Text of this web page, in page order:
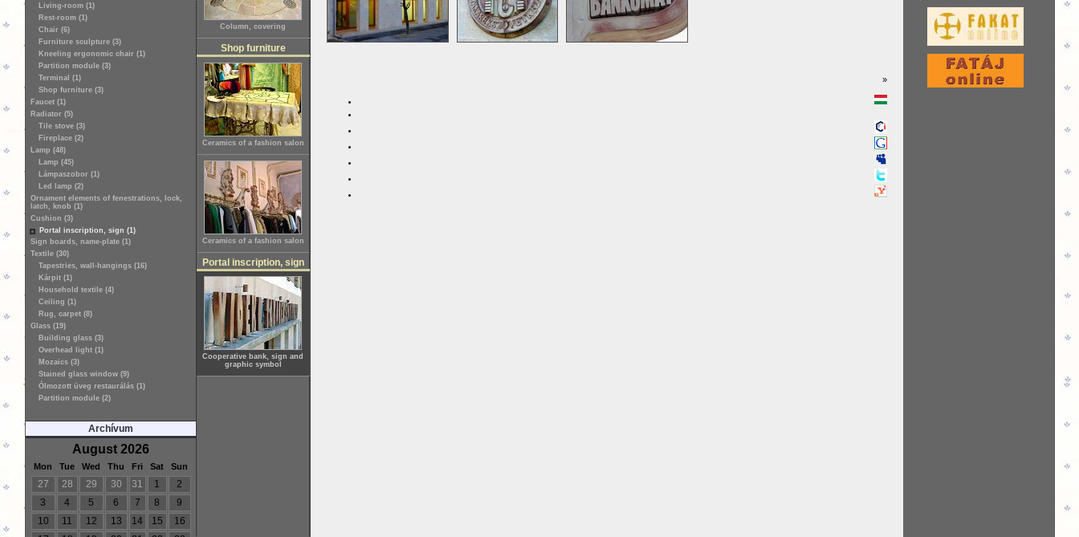
Living-room (1)
Rest-room (1)
Chair (6)
Furniture sculpture (3)
Kneeling ergonomic chair (1)
Partition module (3)
Terminal (1)
Shop furniture (3)
Faucet (1)
Radiator (5)
Tile stove (3)
Fireplace (2)
Lamp (48)
Lamp (45)
Lámpaszobor (1)
Led lamp (2)
Ornament elements of fenestrations, lock,
latch, knob (1)
Cushion (3)
Portal inscription, sign (1)
Sign boards, name-plate (1)
Textile (30)
Tapestries, wall-hangings (16)
Kárpit (1)
Household textile (4)
Ceiling (1)
Rug, carpet (8)
Glass (19)
Building glass (3)
Overhead light (1)
Mozaics (3)
Stained glass window (9)
Ólmozott üveg restaurálás (1)
Partition module (2)
Archívum
August 2026
Mon Tue Wed Thu Fri Sat Sun
27 28 29 30 31 1
2
3
4 5 6 7 8
9
10
11 12 13 14 15
16
Column, covering
Shop furniture
Ceramics of a fashion salon
Ceramics of a fashion salon
Portal inscription, sign
Cooperative bank, sign and
graphic symbol
»